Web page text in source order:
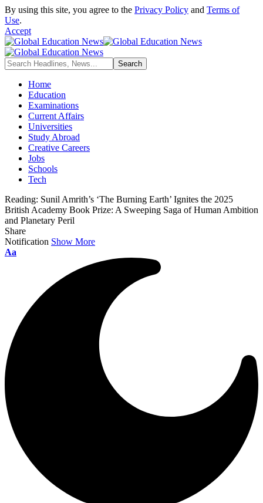
By using this site, you agree to the Privacy Policy and Terms of
Use.
Accept
Home
Education
Examinations
Current Affairs
Universities
Study Abroad
Creative Careers
Jobs
Schools
Tech
Reading: Sunil Amrith’s ‘The Burning Earth’ Ignites the 2025
British Academy Book Prize: A Sweeping Saga of Human Ambition
and Planetary Peril
Share
Notification Show More
Font
Aa